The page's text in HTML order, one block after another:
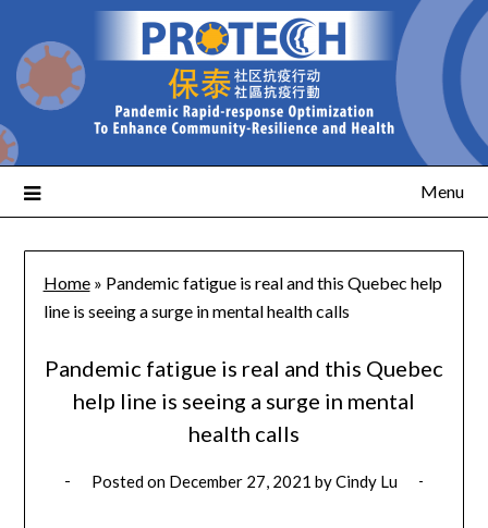
Menu
Home» Pandemic fatigue is real and this Quebec help
line is seeing a surge in mental health calls
Pandemic fatigue is real and this Quebec
help line is seeing a surge in mental
health calls
Posted on December 27, 2021 byCindy Lu